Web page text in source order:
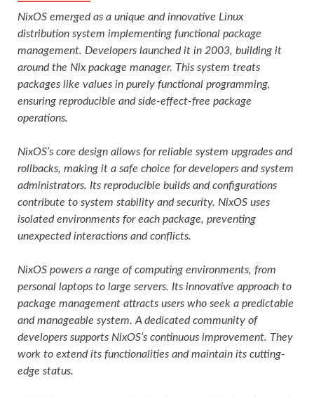
NixOS emerged as a unique and innovative Linux
distribution system implementing functional package
management. Developers launched it in 2003, building it
around the Nix package manager. This system treats
packages like values in purely functional programming,
ensuring reproducible and side-effect-free package
operations.
NixOS’s core design allows for reliable system upgrades and
rollbacks, making it a safe choice for developers and system
administrators. Its reproducible builds and configurations
contribute to system stability and security. NixOS uses
isolated environments for each package, preventing
unexpected interactions and conflicts.
NixOS powers a range of computing environments, from
personal laptops to large servers. Its innovative approach to
package management attracts users who seek a predictable
and manageable system. A dedicated community of
developers supports NixOS’s continuous improvement. They
work to extend its functionalities and maintain its cutting-
edge status.